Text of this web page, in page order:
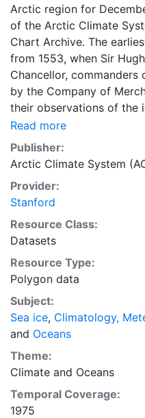
Arctic region for
of the Arctic Climate
Chart Archive. The
from 1553, when Sir
Chancellor,
by the Company of
their observations of the
irregular and infrequent,
hostility of the region.
generally increases over
strategic importance of
ability to access,
sea ice. The Norwegian
Tromsø used a
situ observations to
working day. These
also detailed information
concentrations and ice
Meteorological Institute
more recent charts may
The ACSYS Historical Ice
historical sea-ice
between 30ºW and
1553, and the most
Read more
Publisher:
Arctic Climate System
Provider:
Stanford
Resource Class:
Datasets
Resource Type:
Polygon data
Subject:
Sea ice, Climatology,
and Oceans
Theme:
Climate and Oceans
Temporal Coverage:
1975